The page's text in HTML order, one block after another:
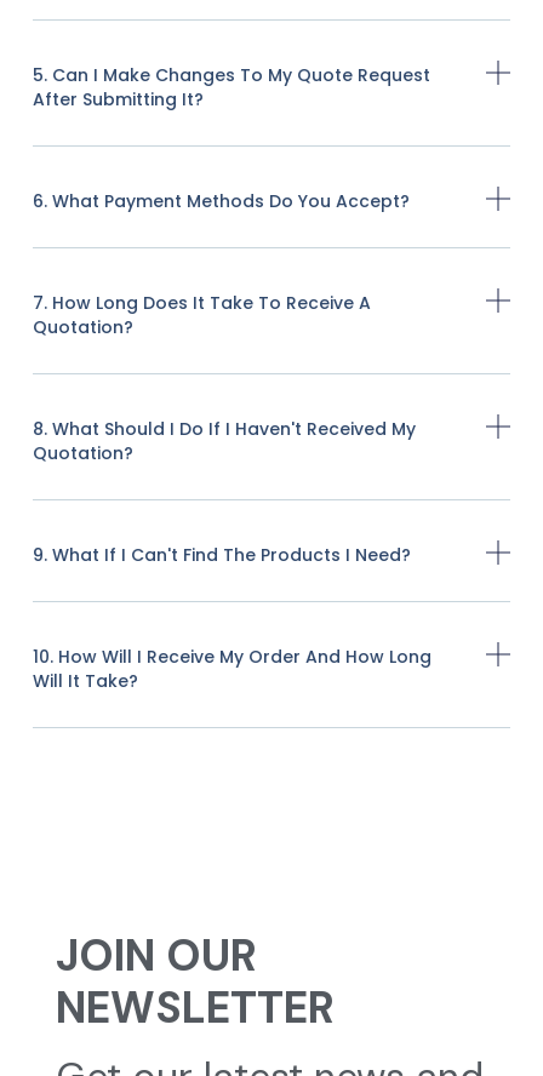
5. Can I Make Changes To My Quote Request
After Submitting It?
6. What Payment Methods Do You Accept?
7. How Long Does It Take To Receive A
Quotation?
8. What Should I Do If I Haven't Received My
Quotation?
9. What If I Can't Find The Products I Need?
10. How Will I Receive My Order And How Long
Will It Take?
JOIN OUR
NEWSLETTER